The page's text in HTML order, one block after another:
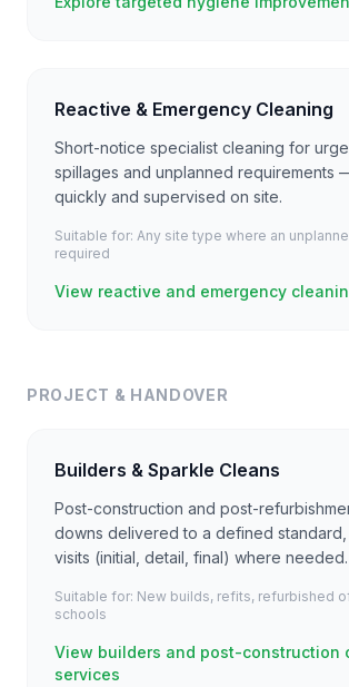
Reactive & Emergency Cleaning
Short-notice specialist cleaning for
spillages and unplanned requirements
quickly and supervised on site.
Suitable for: Any site type where an
required
View reactive and emergency
PROJECT & HANDOVER
Builders & Sparkle Cleans
Post-construction and post-
downs delivered to a defined
visits (initial, detail, final) where needed.
Suitable for: New builds, refits, refurbished
schools
View builders and post-construction
services